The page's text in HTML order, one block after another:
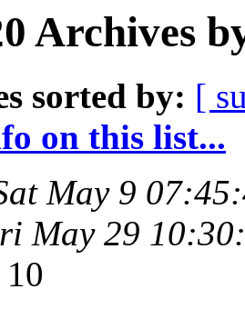
Archives
sorted by: [
on this list...
May 9
May 29
10